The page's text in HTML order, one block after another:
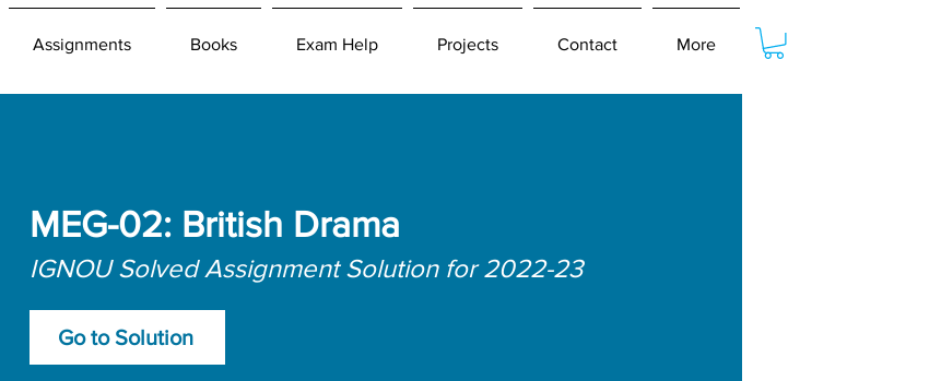
Assignments Books Exam Help Projects Contact More
MEG-02: British Drama
IGNOU Solved Assignment Solution for 2022-23
Go to Solution